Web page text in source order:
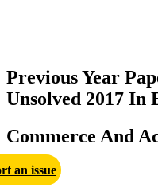
Previous Year
Unsolved 2017 In
Commerce And
an issue